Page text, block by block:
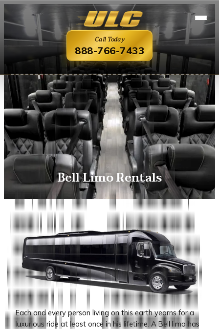
Call Today
888-766-7433
Bell Limo Rentals
Each and every person living on this earth yearns for a
luxurious ride at least once in his lifetime. A Bell limo has